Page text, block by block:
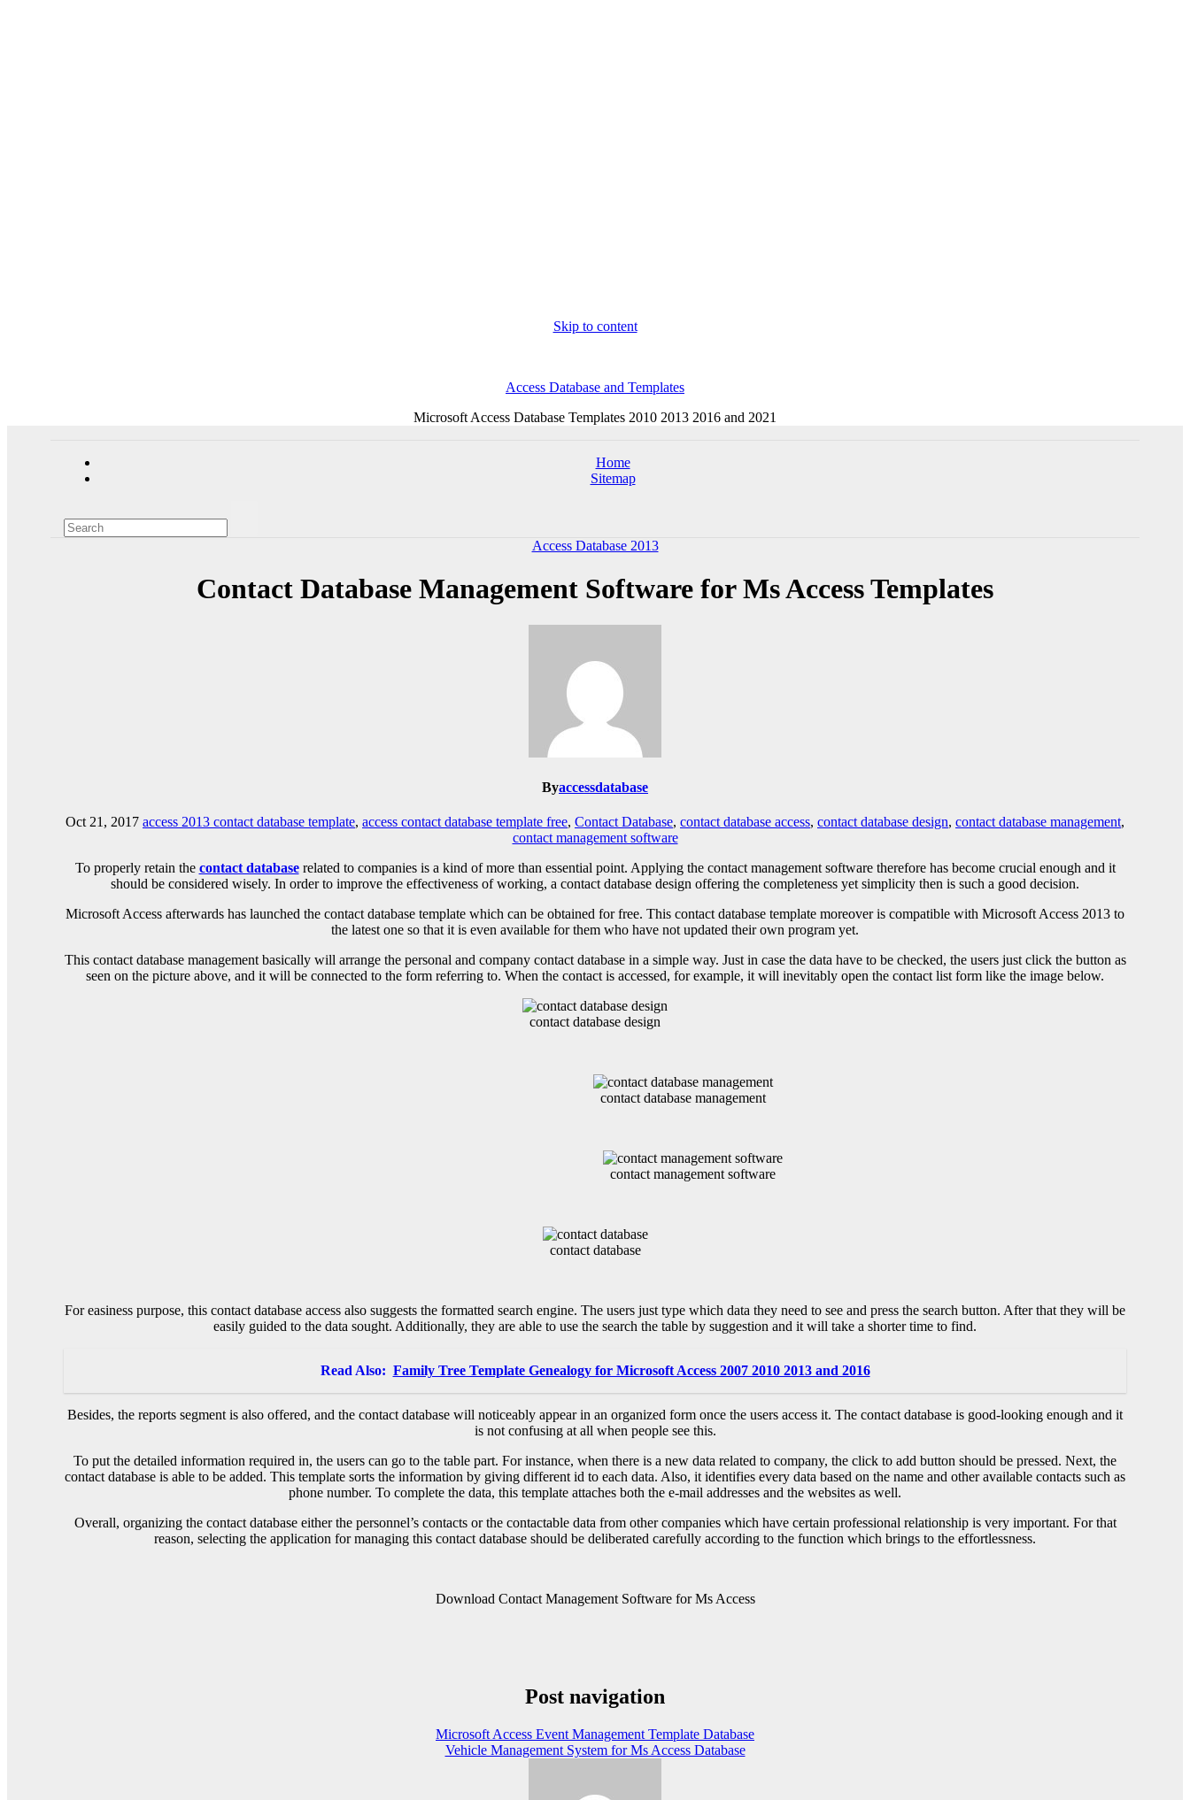
Skip to content
Access Database and Templates
Microsoft Access Database Templates 2010 2013 2016 and 2021
Home
Sitemap
Access Database 2013
Contact Database Management Software for Ms Access Templates
Byaccessdatabase
Oct 21, 2017 access 2013 contact database template, access contact database template free, Contact Database, contact database access, contact database design, contact database management,
contact management software
To properly retain the contact databaserelated to companies is a kind of more than essential point. Applying the contact management software therefore has become crucial enough and it
should be considered wisely. In order to improve the effectiveness of working, a contact database design offering the completeness yet simplicity then is such a good decision.
Microsoft Access afterwards has launched the contact database template which can be obtained for free. This contact database template moreover is compatible with Microsoft Access 2013 to
the latest one so that it is even available for them who have not updated their own program yet.
This contact database management basically will arrange the personal and company contact database in a simple way. Just in case the data have to be checked, the users just click the button as
seen on the picture above, and it will be connected to the form referring to. When the contact is accessed, for example, it will inevitably open the contact list form like the image below.
contact database design
contact database management
contact management software
contact database
For easiness purpose, this contact database access also suggests the formatted search engine. The users just type which data they need to see and press the search button. After that they will be
easily guided to the data sought. Additionally, they are able to use the search the table by suggestion and it will take a shorter time to find.
Read Also: Family Tree Template Genealogy for Microsoft Access 2007 2010 2013 and 2016
Besides, the reports segment is also offered, and the contact database will noticeably appear in an organized form once the users access it. The contact database is good-looking enough and it
is not confusing at all when people see this.
To put the detailed information required in, the users can go to the table part. For instance, when there is a new data related to company, the click to add button should be pressed. Next, the
contact database is able to be added. This template sorts the information by giving different id to each data. Also, it identifies every data based on the name and other available contacts such as
phone number. To complete the data, this template attaches both the e-mail addresses and the websites as well.
Overall, organizing the contact database either the personnel’s contacts or the contactable data from other companies which have certain professional relationship is very important. For that
reason, selecting the application for managing this contact database should be deliberated carefully according to the function which brings to the effortlessness.
Download Contact Management Software for Ms Access
Post navigation
Microsoft Access Event Management Template Database
Vehicle Management System for Ms Access Database